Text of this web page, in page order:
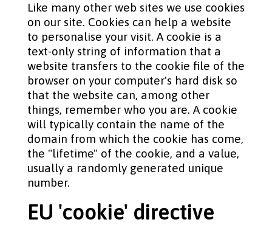
Like many other web sites we use cookies
on our site. Cookies can help a website
to personalise your visit. A cookie is a
text-only string of information that a
website transfers to the cookie file of the
browser on your computer's hard disk so
that the website can, among other
things, remember who you are. A cookie
will typically contain the name of the
domain from which the cookie has come,
the "lifetime" of the cookie, and a value,
usually a randomly generated unique
number.
EU 'cookie' directive